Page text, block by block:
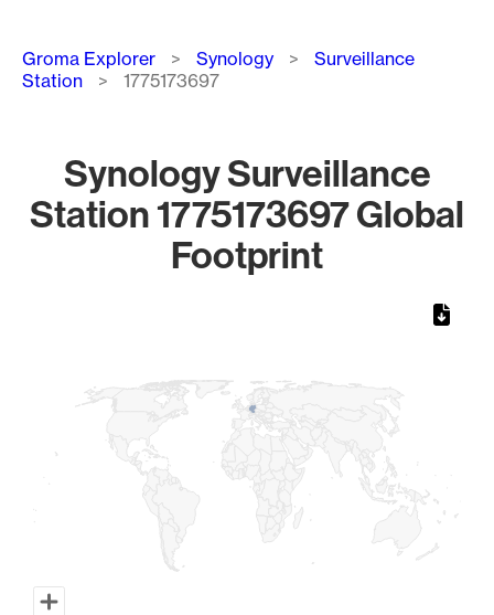
Breadcrumb
Groma Explorer Synology
Surveillance
Station
1775173697
Synology Surveillance
Station 1775173697 Global
Footprint